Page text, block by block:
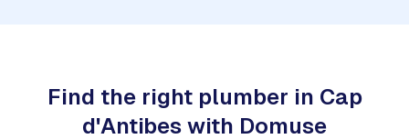
Find the right plumber in Cap
d'Antibes with Domuse